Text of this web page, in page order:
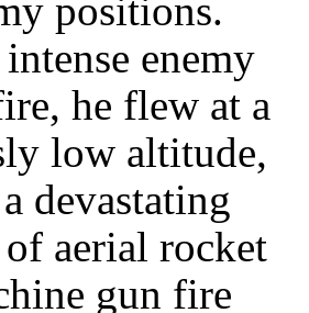
positions.
enemy
he flew at a
low altitude,
devastating
aerial rocket
gun fire